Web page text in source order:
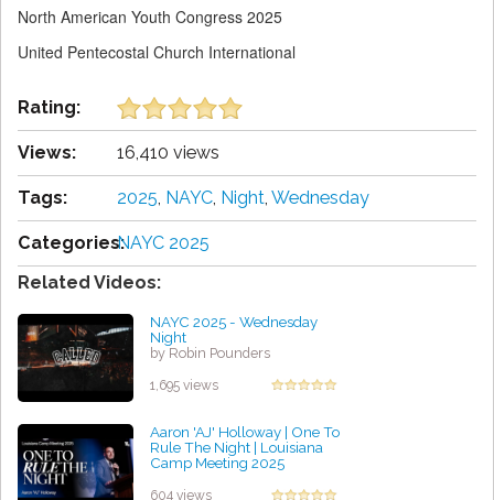
North American Youth Congress 2025
United Pentecostal Church International
Rating:
Views: 16,410 views
Tags: 2025, NAYC, Night, Wednesday
Categories:NAYC 2025
Related Videos:
NAYC 2025 - Wednesday
Night
by Robin Pounders
1,695 views
Aaron 'AJ' Holloway | One To
Rule The Night | Louisiana
Camp Meeting 2025
604 views